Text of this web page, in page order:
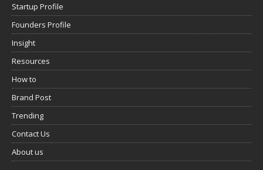
Startup Profile
Founders Profile
Insight
Resources
How to
Brand Post
Trending
Contact Us
About us